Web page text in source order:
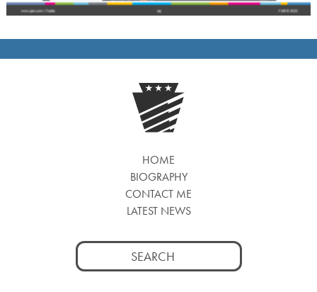
HOME
BIOGRAPHY
CONTACT ME
LATEST NEWS
Search
for: